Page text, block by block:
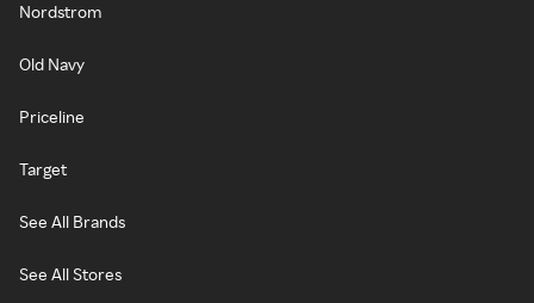
Nordstrom
Old Navy
Priceline
Target
See All Brands
See All Stores